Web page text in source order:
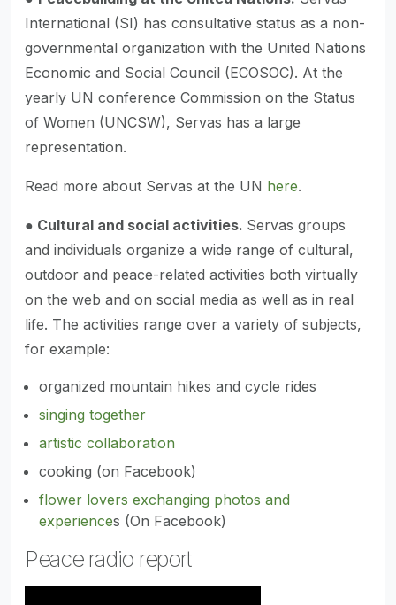
International (SI) has consultative status as a non-
governmental organization with the United Nations
Economic and Social Council (ECOSOC). At the
yearly UN conference Commission on the Status
of Women (UNCSW), Servas has a large
representation.
Read more about Servas at the UN here.
● Cultural and social activities. Servas groups
and individuals organize a wide range of cultural,
outdoor and peace-related activities both virtually
on the web and on social media as well as in real
life. The activities range over a variety of subjects,
for example:
organized mountain hikes and cycle rides
singing together
artistic collaboration
cooking (on Facebook)
flower lovers exchanging photos and
experiences (On Facebook)
Peace radio report